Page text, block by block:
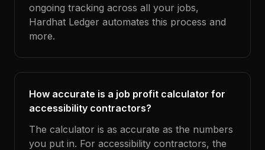
ongoing tracking across all your jobs,
Hardhat Ledger automates this process and
more.
How accurate is a job profit calculator for
accessibility contractors?
The calculator is as accurate as the numbers
you put in. For accessibility contractors, the